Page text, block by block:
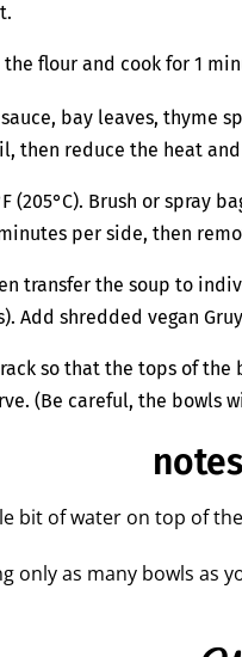
flour and cook for 1
bay leaves,
then reduce the heat
(205°C). Brush or
per side, then
transfer the soup to
Add shredded vegan
so that the tops of
(Be careful, the bowls
bit of water on top of
only as many bowls